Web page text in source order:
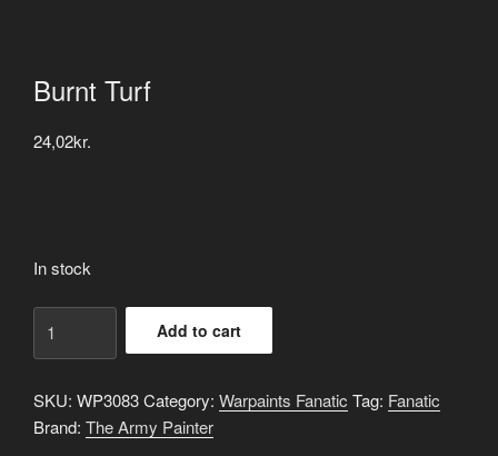
Burnt Turf
24,02kr.
In stock
Turf
Add to cart
SKU: WP3083Category: Warpaints Fanatic Tag: Fanatic
Brand: The Army Painter